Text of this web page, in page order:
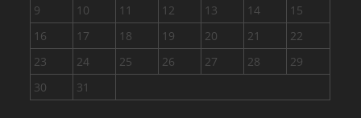
9
10 11 12 13 14
15
16
17 18 19 20 21
22
23
24 25 26 27 28
29
30
31